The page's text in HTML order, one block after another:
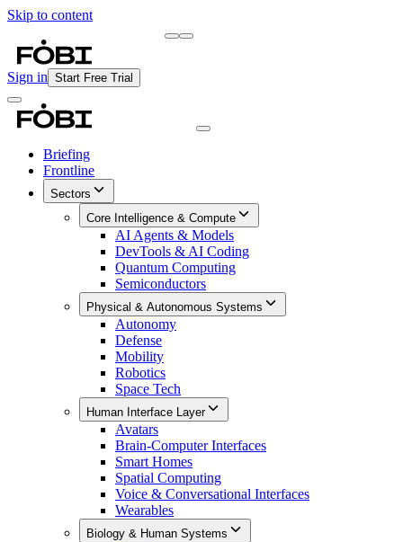
Skip to content
Sign in Start Free Trial
Briefing
Frontline
Sectors
Core Intelligence & Compute
AI Agents & Models
DevTools & AI Coding
Quantum Computing
Semiconductors
Physical & Autonomous Systems
Autonomy
Defense
Mobility
Robotics
Space Tech
Human Interface Layer
Avatars
Brain-Computer Interfaces
Smart Homes
Spatial Computing
Voice & Conversational Interfaces
Wearables
Biology & Human Systems